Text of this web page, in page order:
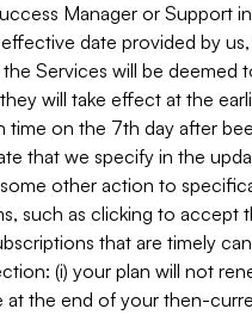
Manager or Support
date provided by
Services will be deemed
will take effect at the
time on the 7th day after
that we specify in the
other action to
such as clicking to accept
that are timely
(i) your plan will not
at the end of your then-